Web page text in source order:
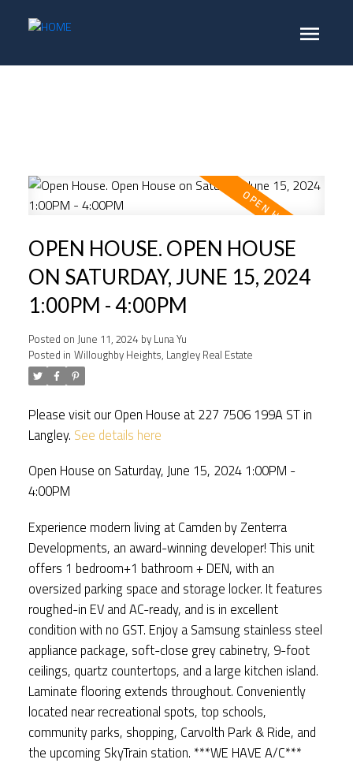
OPEN HOUSE. OPEN HOUSE
ON SATURDAY, JUNE 15, 2024
1:00PM - 4:00PM
Posted on June 11, 2024 by Luna Yu
Posted in Willoughby Heights, Langley Real Estate
Please visit our Open House at 227 7506 199A ST in
Langley. See details here
Open House on Saturday, June 15, 2024 1:00PM -
4:00PM
Experience modern living at Camden by Zenterra
Developments, an award-winning developer! This unit
offers 1 bedroom+1 bathroom + DEN, with an
oversized parking space and storage locker. It features
roughed-in EV and AC-ready, and is in excellent
condition with no GST. Enjoy a Samsung stainless steel
appliance package, soft-close grey cabinetry, 9-foot
ceilings, quartz countertops, and a large kitchen island.
Laminate flooring extends throughout. Conveniently
located near recreational spots, top schools,
community parks, shopping, Carvolth Park & Ride, and
the upcoming SkyTrain station. ***WE HAVE A/C***